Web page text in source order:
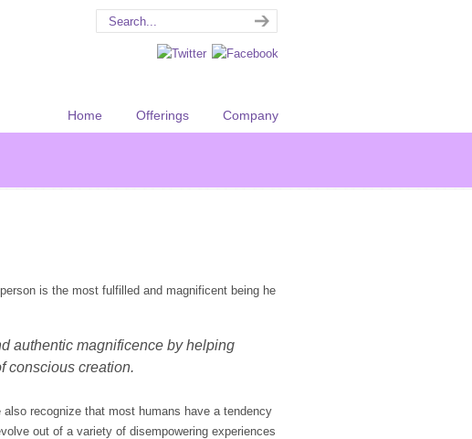
Home Offerings Company
is the most fulfilled and magnificent being he
authentic magnificence by helping
conscious creation.
recognize that most humans have a tendency
out of a variety of disempowering experiences